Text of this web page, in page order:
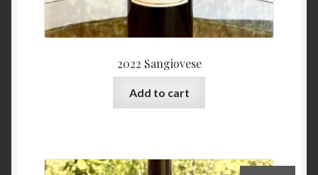
2022 Sangiovese
Add to cart